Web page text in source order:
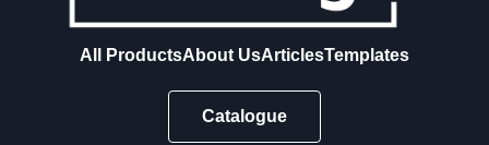
All ProductsAbout UsArticlesTemplates
Catalogue